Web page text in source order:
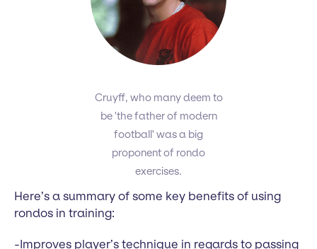
Cruyff, who many deem to
be 'the father of modern
football' was a big
proponent of rondo
exercises.
Here’s a summary of some key benefits of using
rondos in training:
-Improves player’s technique in regards to passing